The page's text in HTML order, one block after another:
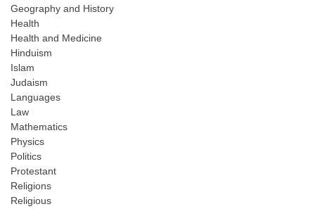
Geography and History
Health
Health and Medicine
Hinduism
Islam
Judaism
Languages
Law
Mathematics
Physics
Politics
Protestant
Religions
Religious